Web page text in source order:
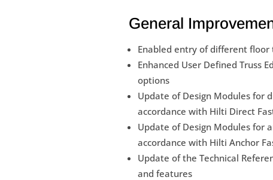
General
Enabled entry of different
Enhanced User Defined Truss
options
Update of Design Modules for
accordance with Hilti Direct
Update of Design Modules for
accordance with Hilti Anchor
Update of the Technical
and features